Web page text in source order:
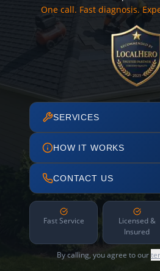
One call. Fast diagnosis.
SERVICES
HOW IT WORKS
CONTACT US
Fast Service
Licensed &
Insured
By calling, you agree to our